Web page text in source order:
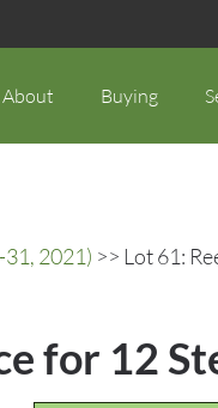
About Buying
2021) >> Lot 61:
for 12